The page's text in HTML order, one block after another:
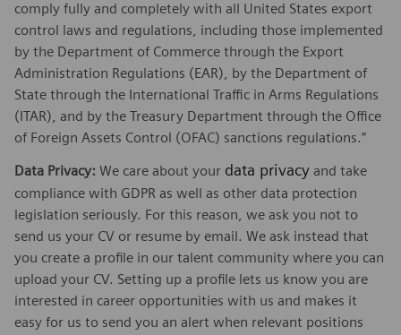
comply fully and completely with all United States export
control laws and regulations, including those implemented
by the Department of Commerce through the Export
Administration Regulations (EAR), by the Department of
State through the International Traffic in Arms Regulations
(ITAR), and by the Treasury Department through the Office
of Foreign Assets Control (OFAC) sanctions regulations.”
Data Privacy: We care about your data privacy and take
compliance with GDPR as well as other data protection
legislation seriously. For this reason, we ask you not to
send us your CV or resume by email. We ask instead that
you create a profile in our talent community where you can
upload your CV. Setting up a profile lets us know you are
interested in career opportunities with us and makes it
easy for us to send you an alert when relevant positions